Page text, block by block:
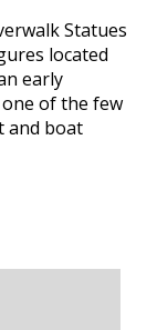
Statues
located
early
of the few
and boat